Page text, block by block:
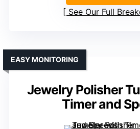
See Our Full
Jewelry Polisher
Timer and
EASY MONITORING